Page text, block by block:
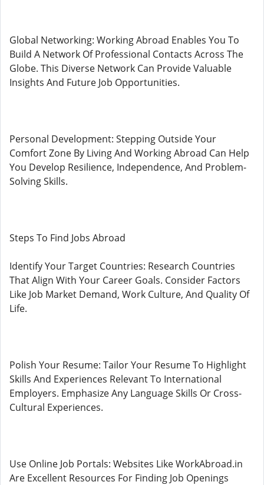
Global Networking: Working Abroad Enables You To
Build A Network Of Professional Contacts Across The
Globe. This Diverse Network Can Provide Valuable
Insights And Future Job Opportunities.
Personal Development: Stepping Outside Your
Comfort Zone By Living And Working Abroad Can Help
You Develop Resilience, Independence, And Problem-
Solving Skills.
Steps To Find Jobs Abroad
Identify Your Target Countries: Research Countries
That Align With Your Career Goals. Consider Factors
Like Job Market Demand, Work Culture, And Quality Of
Life.
Polish Your Resume: Tailor Your Resume To Highlight
Skills And Experiences Relevant To International
Employers. Emphasize Any Language Skills Or Cross-
Cultural Experiences.
Use Online Job Portals: Websites Like WorkAbroad.in
Are Excellent Resources For Finding Job Openings